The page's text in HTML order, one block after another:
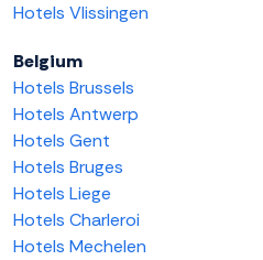
Hotels Vlissingen
Belgium
Hotels Brussels
Hotels Antwerp
Hotels Gent
Hotels Bruges
Hotels Liege
Hotels Charleroi
Hotels Mechelen